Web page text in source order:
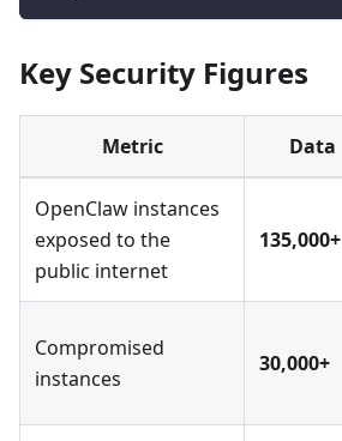
Key Security Figures
Metric Data
OpenClaw instances
exposed to the
public internet
135,000+
Compromised
instances
30,000+